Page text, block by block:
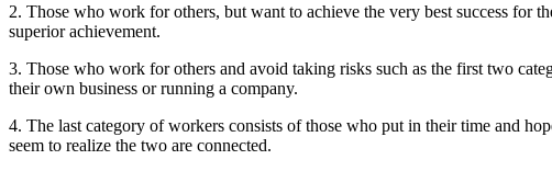
2. Those who work for others, but want to achieve the very best success for
superior achievement.
3. Those who work for others and avoid taking risks such as the first two
their own business or running a company.
4. The last category of workers consists of those who put in their time and
seem to realize the two are connected.